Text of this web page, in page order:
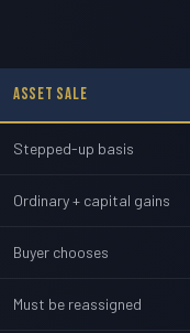
Asset Sale
Stepped-up basis
Ordinary + capital gains
Buyer chooses
Must be reassigned